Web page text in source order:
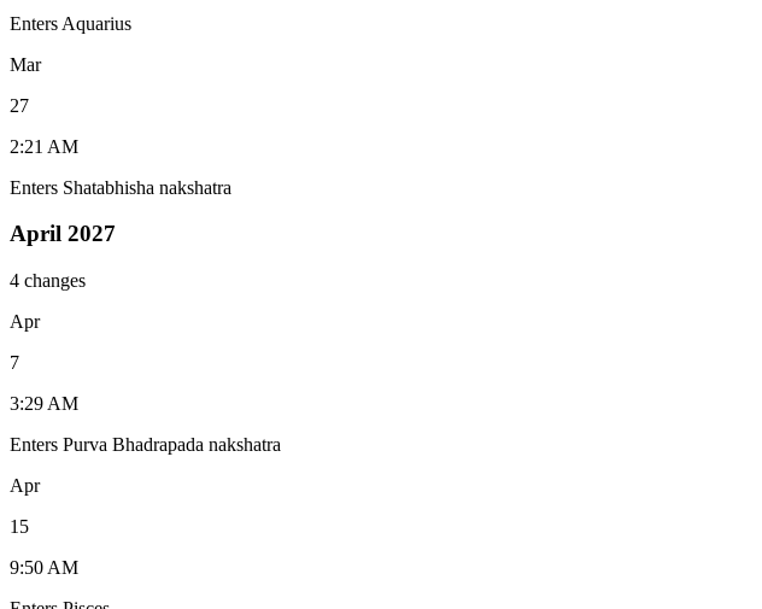
Enters Aquarius
Mar
27
2:21 AM
Enters Shatabhisha nakshatra
April 2027
4 changes
Apr
7
3:29 AM
Enters Purva Bhadrapada nakshatra
Apr
15
9:50 AM